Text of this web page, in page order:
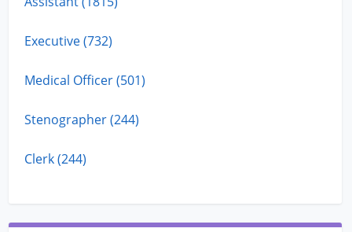
Executive (732)
Medical Officer (501)
Stenographer (244)
Clerk (244)